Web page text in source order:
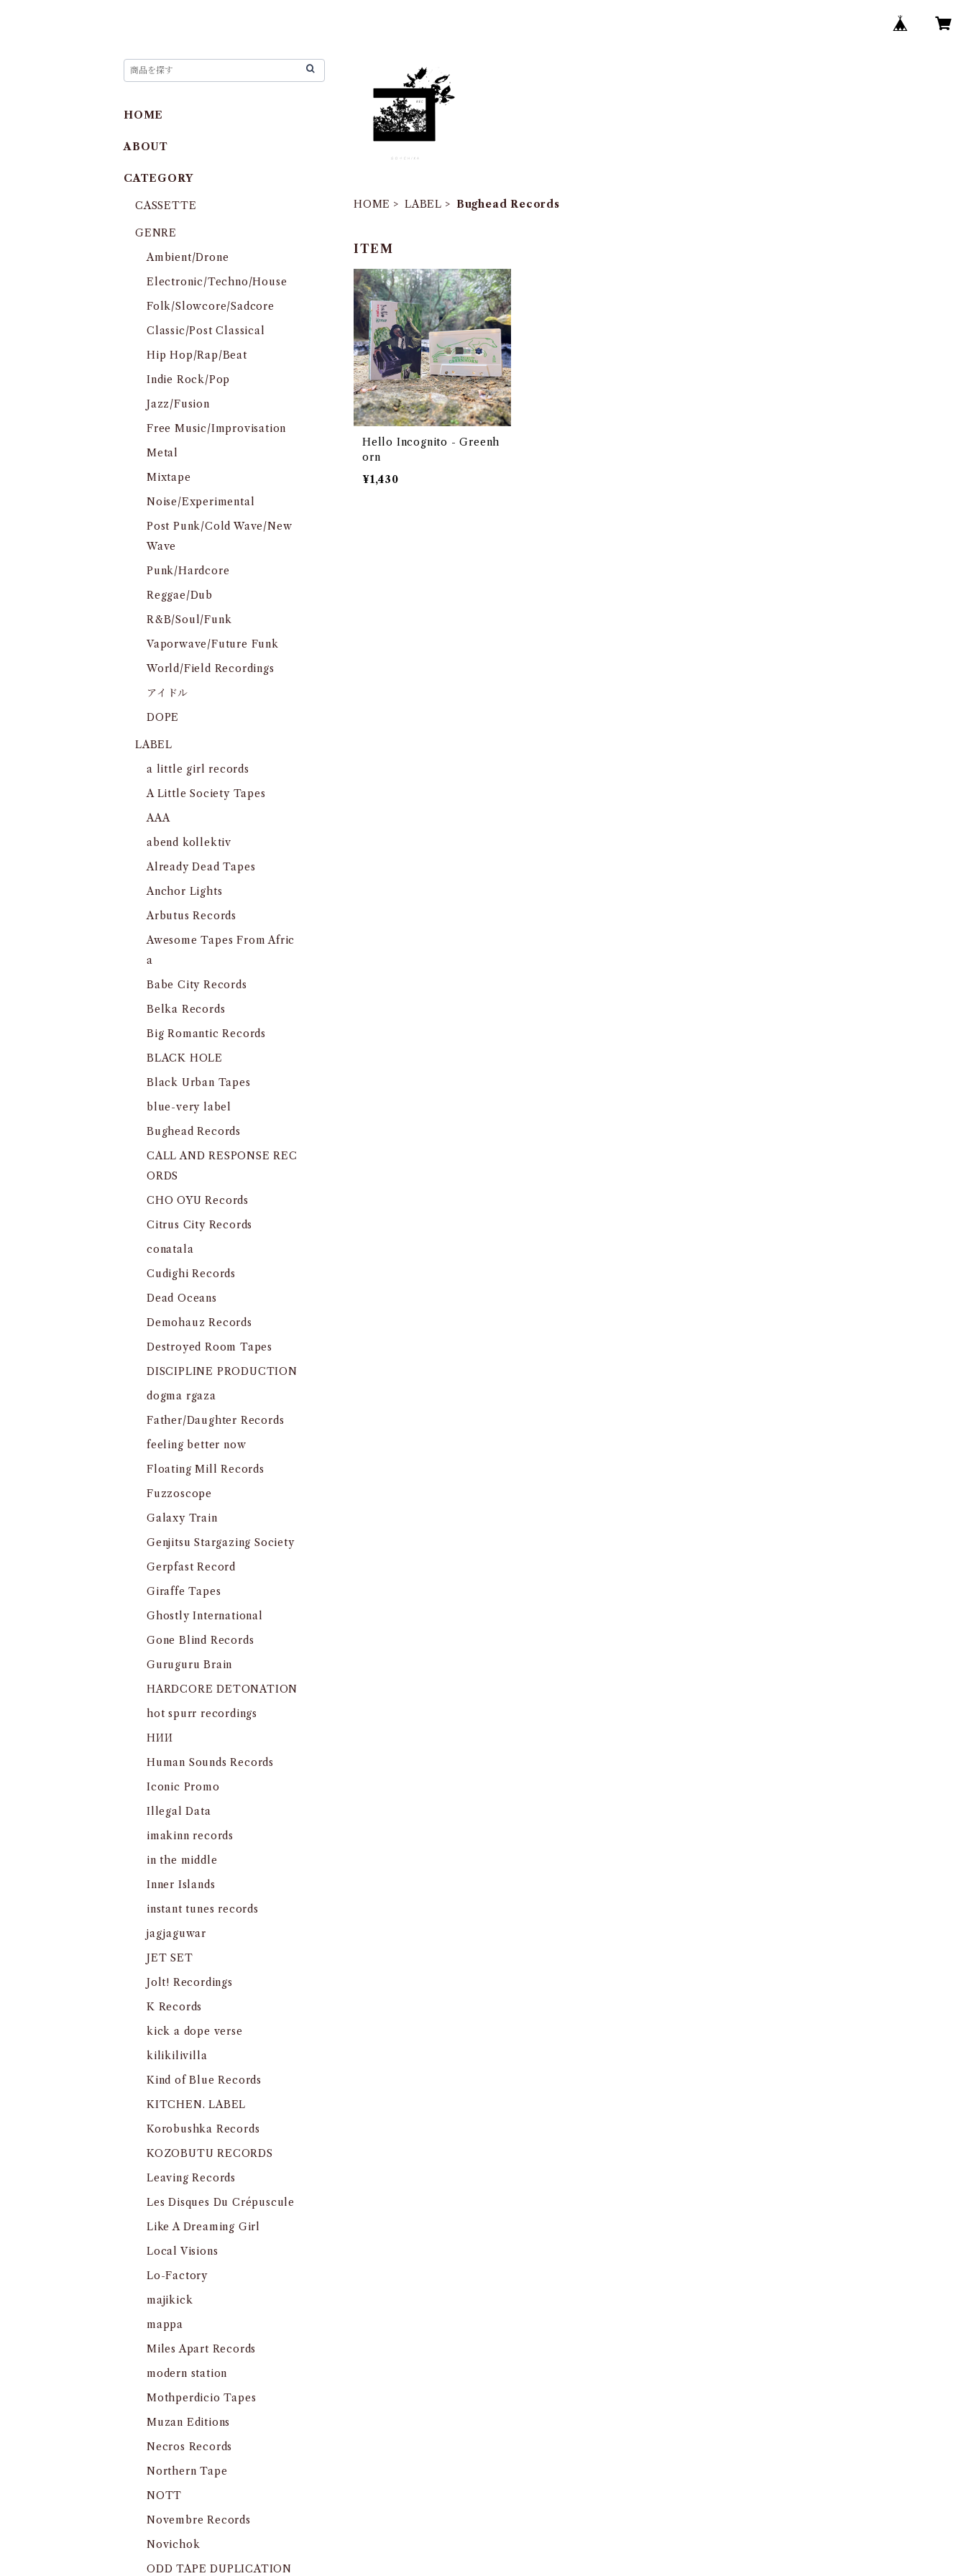
HOME LABEL Bughead Records
ITEM
Hello Incognito - Greenh
orn
¥1,430
HOME
ABOUT
CATEGORY
CASSETTE
GENRE
Ambient/Drone
Electronic/Techno/House
Folk/Slowcore/Sadcore
Classic/Post Classical
Hip Hop/Rap/Beat
Indie Rock/Pop
Jazz/Fusion
Free Music/Improvisation
Metal
Mixtape
Noise/Experimental
Post Punk/Cold Wave/New
Wave
Punk/Hardcore
Reggae/Dub
R&B/Soul/Funk
Vaporwave/Future Funk
World/Field Recordings
アイドル
DOPE
LABEL
a little girl records
A Little Society Tapes
AAA
abend kollektiv
Already Dead Tapes
Anchor Lights
Arbutus Records
Awesome Tapes From Afric
a
Babe City Records
Belka Records
Big Romantic Records
BLACK HOLE
Black Urban Tapes
blue-very label
Bughead Records
CALL AND RESPONSE REC
ORDS
CHO OYU Records
Citrus City Records
conatala
Cudighi Records
Dead Oceans
Demohauz Records
Destroyed Room Tapes
DISCIPLINE PRODUCTION
dogma rgaza
Father/Daughter Records
feeling better now
Floating Mill Records
Fuzzoscope
Galaxy Train
Genjitsu Stargazing Society
Gerpfast Record
Giraffe Tapes
Ghostly International
Gone Blind Records
Guruguru Brain
HARDCORE DETONATION
hot spurr recordings
HИИ
Human Sounds Records
Iconic Promo
Illegal Data
imakinn records
in the middle
Inner Islands
instant tunes records
jagjaguwar
JET SET
Jolt! Recordings
K Records
kick a dope verse
kilikilivilla
Kind of Blue Records
KITCHEN. LABEL
Korobushka Records
KOZOBUTU RECORDS
Leaving Records
Les Disques Du Crépuscule
Like A Dreaming Girl
Local Visions
Lo-Factory
majikick
mappa
Miles Apart Records
modern station
Mothperdicio Tapes
Muzan Editions
Necros Records
Northern Tape
NOTT
Novembre Records
Novichok
ODD TAPE DUPLICATION